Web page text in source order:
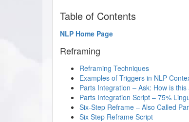
Table of Contents
NLP Home Page
Reframing
Reframing Techniques
Examples of Triggers in NLP
Parts Integration – Ask: How is this
Parts Integration Script – 75%
Six-Step Reframe – Also Called
Six Step Reframe Script